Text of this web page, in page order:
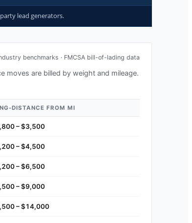
lead generators.
benchmarks · FMCSA bill-of-lading data
moves are billed by weight and mileage.
DISTANCE FROMMI
– $3,500
– $4,500
– $6,500
– $9,000
– $14,000